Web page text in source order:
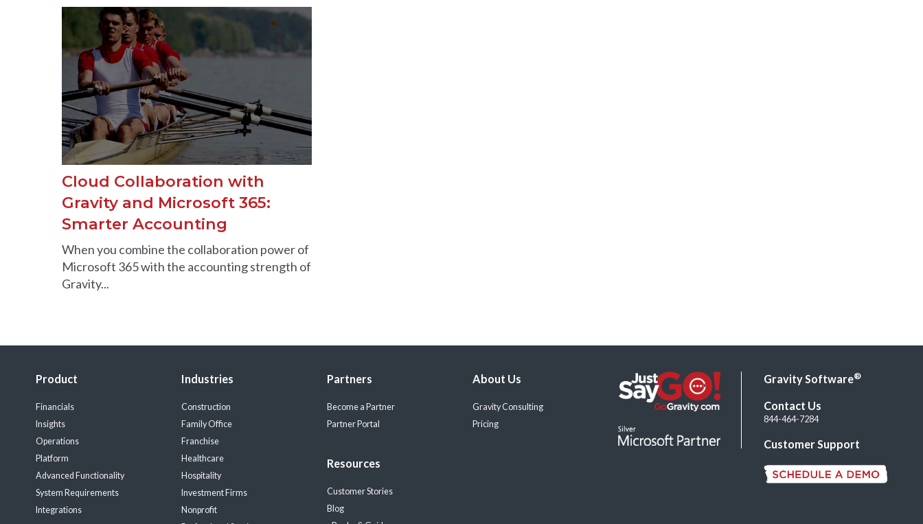
Cloud Collaboration with
Gravity and Microsoft 365:
Smarter Accounting
When you combine the collaboration power of
Microsoft 365 with the accounting strength of
Gravity...
Product
Financials
Insights
Operations
Platform
Advanced Functionality
System Requirements
Integrations
Industries
Construction
Family Office
Franchise
Healthcare
Hospitality
Investment Firms
Nonprofit
Partners
Become a Partner
Partner Portal
Resources
Customer Stories
Blog
About Us
Gravity Consulting
Pricing
Gravity Software®
Contact Us
844-464-7284
Customer Support